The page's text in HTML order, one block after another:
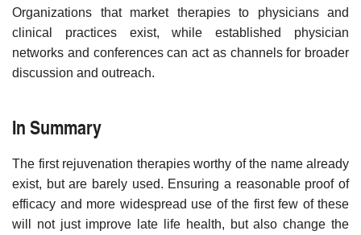
Organizations that market therapies to physicians and
clinical practices exist, while established physician
networks and conferences can act as channels for broader
discussion and outreach.
In Summary
The first rejuvenation therapies worthy of the name already
exist, but are barely used. Ensuring a reasonable proof of
efficacy and more widespread use of the first few of these
will not just improve late life health, but also change the